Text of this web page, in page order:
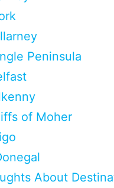
Peninsula
of Moher
About